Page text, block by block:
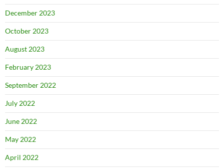
December 2023
October 2023
August 2023
February 2023
September 2022
July 2022
June 2022
May 2022
April 2022